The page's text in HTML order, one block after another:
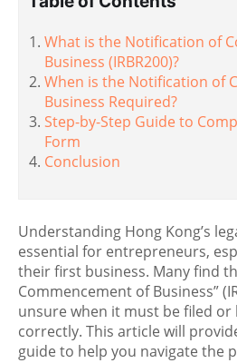
What is the Notification of
Business (IRBR200)?
When is the Notification of
Business Required?
Step-by-Step Guide to
Form
Conclusion
Understanding Hong Kong’s
essential for entrepreneurs,
their first business. Many find
Commencement of Business”
unsure when it must be filed
correctly. This article will
guide to help you navigate the